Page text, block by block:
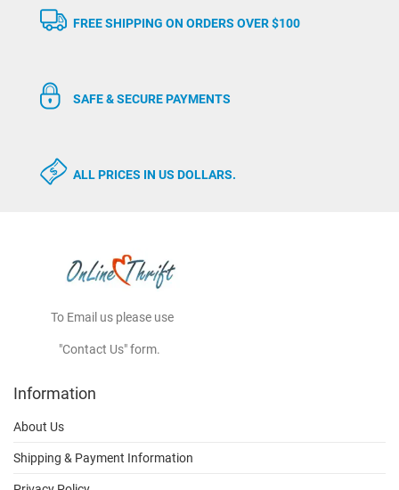
FREE SHIPPING ON ORDERS OVER $100
SAFE & SECURE PAYMENTS
ALL PRICES IN US DOLLARS.
To Email us please use
"Contact Us" form.
Information
About Us
Shipping & Payment Information